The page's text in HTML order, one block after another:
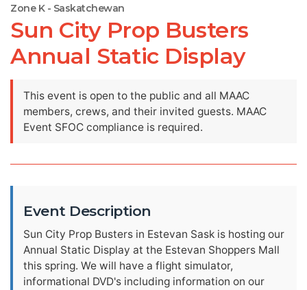
Zone K - Saskatchewan
Sun City Prop Busters
Annual Static Display
This event is open to the public and all MAAC
members, crews, and their invited guests. MAAC
Event SFOC compliance is required.
Event Description
Sun City Prop Busters in Estevan Sask is hosting our
Annual Static Display at the Estevan Shoppers Mall
this spring. We will have a flight simulator,
informational DVD's including information on our